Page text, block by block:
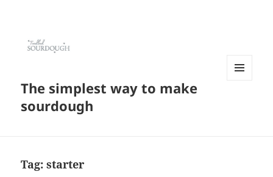
The simplest way to make
sourdough
Tag:starter